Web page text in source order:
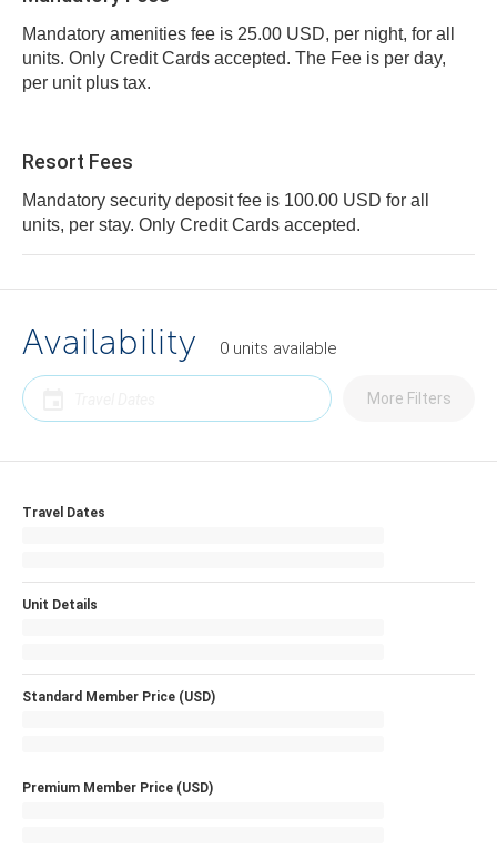
Mandatory amenities fee is 25.00 USD, per night, for all
units. Only Credit Cards accepted. The Fee is per day,
per unit plus tax.
Resort Fees
Mandatory security deposit fee is 100.00 USD for all
units, per stay. Only Credit Cards accepted.
Availability 0 units available
More Filters
Travel Dates
Unit Details
Standard Member Price (USD)
Premium Member Price (USD)